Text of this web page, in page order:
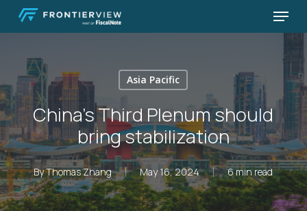
Skip
content
Menu
Asia Pacific
China’s Third Plenum should
bring stabilization
ByThomas Zhang May 16, 2024 6 min read
Close
Menu